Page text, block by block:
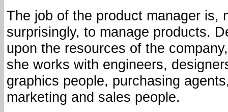
The job of the product manager is,
surprisingly, to manage products.
upon the resources of the
she works with engineers,
graphics people, purchasing
marketing and sales people.